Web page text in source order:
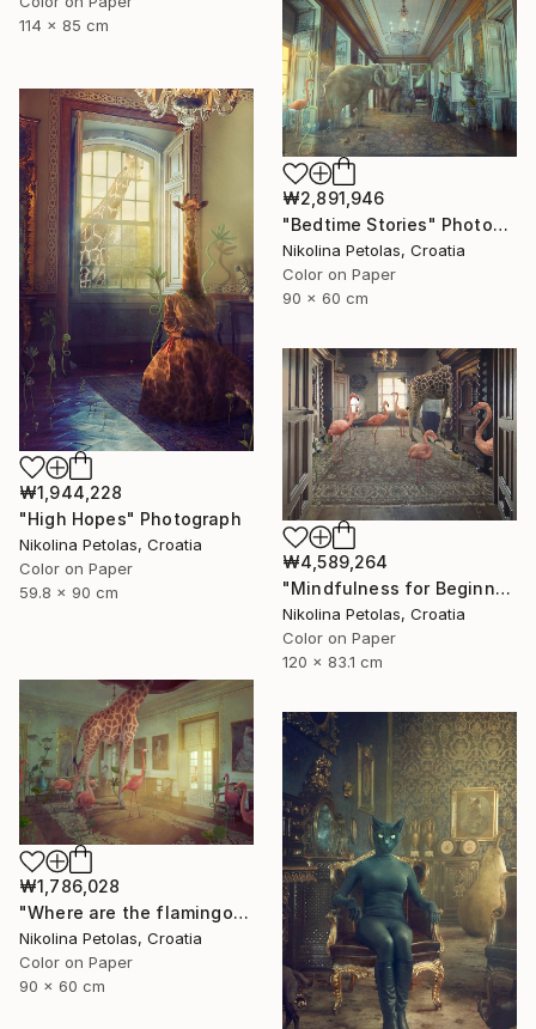
114 x 85 cm
₩2,891,946
"Bedtime Stories" Photograph
Nikolina Petolas, Croatia
Color on Paper
90 x 60 cm
₩1,944,228
"High Hopes" Photograph
Nikolina Petolas, Croatia
Color on Paper
59.8 x 90 cm
₩4,589,264
"Mindfulness for Beginners" Photograph
Nikolina Petolas, Croatia
Color on Paper
120 x 83.1 cm
₩1,786,028
"Where are the flamingos?" Photograph
Nikolina Petolas, Croatia
Color on Paper
90 x 60 cm